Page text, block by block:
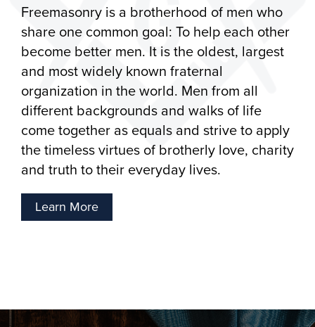
Freemasonry is a brotherhood of men who
share one common goal: To help each other
become better men. It is the oldest, largest
and most widely known fraternal
organization in the world. Men from all
different backgrounds and walks of life
come together as equals and strive to apply
the timeless virtues of brotherly love, charity
and truth to their everyday lives.
Learn More